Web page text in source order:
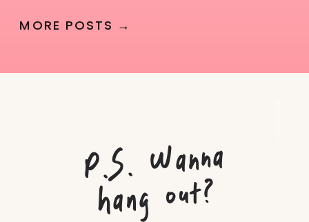
MORE POSTS →
P.
S.
Wanna
hang out?